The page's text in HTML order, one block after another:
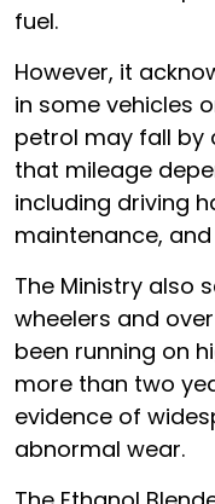
fuel.
However, it
in some vehicles
petrol may fall by
that mileage
including driving
maintenance,
The Ministry also
wheelers and
been running on
more than two
evidence of
abnormal wear.